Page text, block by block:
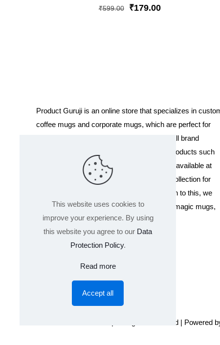
4.33
out of 5
₹599.00
Original
₹179.00Current
Product Guruji is an online store that specializes in
coffee mugs and corporate mugs, which are perfect for
promotional events, company gifts, or overall brand
exposure. We also offer a variety of other products such
as T-shirts and Cushions. Our products are available at
wholesale pricing. We also have a special collection for
Holi, including T-shirts of all sizes. In addition to this, we
offer a range of other products like sippers, magic mugs,
and hoodies.
© 2024 Product GuruJi | All Rights Reserved | Powered
This website uses cookies to
improve your experience. By using
this website you agree to our Data
Protection Policy.
Read more
Accept all